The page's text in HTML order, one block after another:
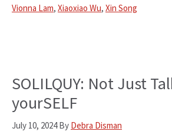
Vionna Lam, Xiaoxiao Wu, Xin Song
SOLILQUY: Not Just
yourSELF
July 10, 2024By Debra Disman